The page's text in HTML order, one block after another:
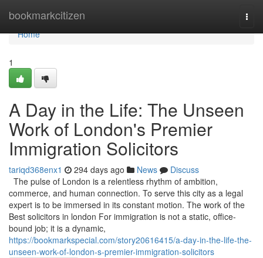
bookmarkcitizen
Home
Home
1
A Day in the Life: The Unseen
Work of London's Premier
Immigration Solicitors
tariqd368enx1 294 days ago News
Discuss
The pulse of London is a relentless rhythm of ambition,
commerce, and human connection. To serve this city as a legal
expert is to be immersed in its constant motion. The work of the
Best solicitors in london For immigration is not a static, office-
bound job; it is a dynamic,
https://bookmarkspecial.com/story20616415/a-day-in-the-life-the-
unseen-work-of-london-s-premier-immigration-solicitors